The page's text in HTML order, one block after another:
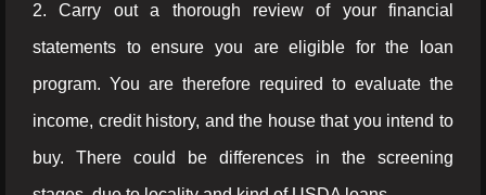
2. Carry out a thorough review of your financial
statements to ensure you are eligible for the loan
program. You are therefore required to evaluate the
income, credit history, and the house that you intend to
buy. There could be differences in the screening